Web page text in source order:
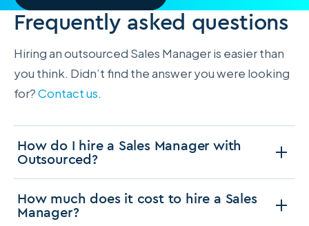
Frequently asked questions
Hiring an outsourced Sales Manager is easier than
you think. Didn’t find the answer you were looking
for?Contact us.
How do I hire a Sales Manager with
Outsourced?
How much does it cost to hire a Sales
Manager?